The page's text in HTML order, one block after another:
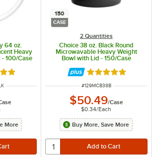
64 oz.
Heavy
- 100/Case
out of 5 stars
More
150
CASE
2 Quantities
Choice 38 oz. Black Round
Microwavable Heavy Weight
Bowl with Lid - 150/Case
Rated 5 out of 5
ITEM NUMBER
#129MCB38B
$50.49/Case
$0.34/Each
Buy More, Save More